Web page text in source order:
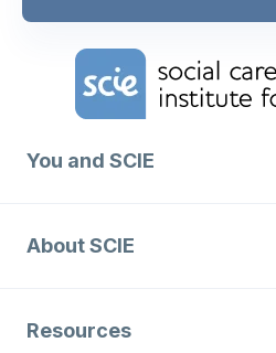
Home Link Logo
You and SCIE
About SCIE
Resources